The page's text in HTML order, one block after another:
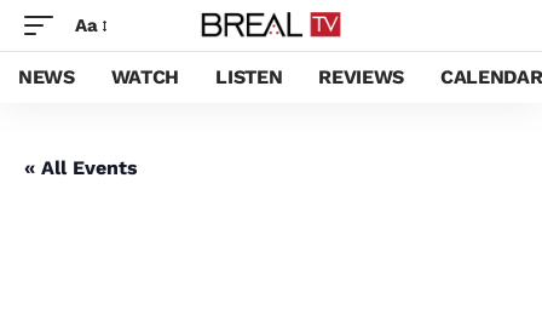
Aa
NEWS WATCH LISTEN REVIEWS CALENDAR
« All Events